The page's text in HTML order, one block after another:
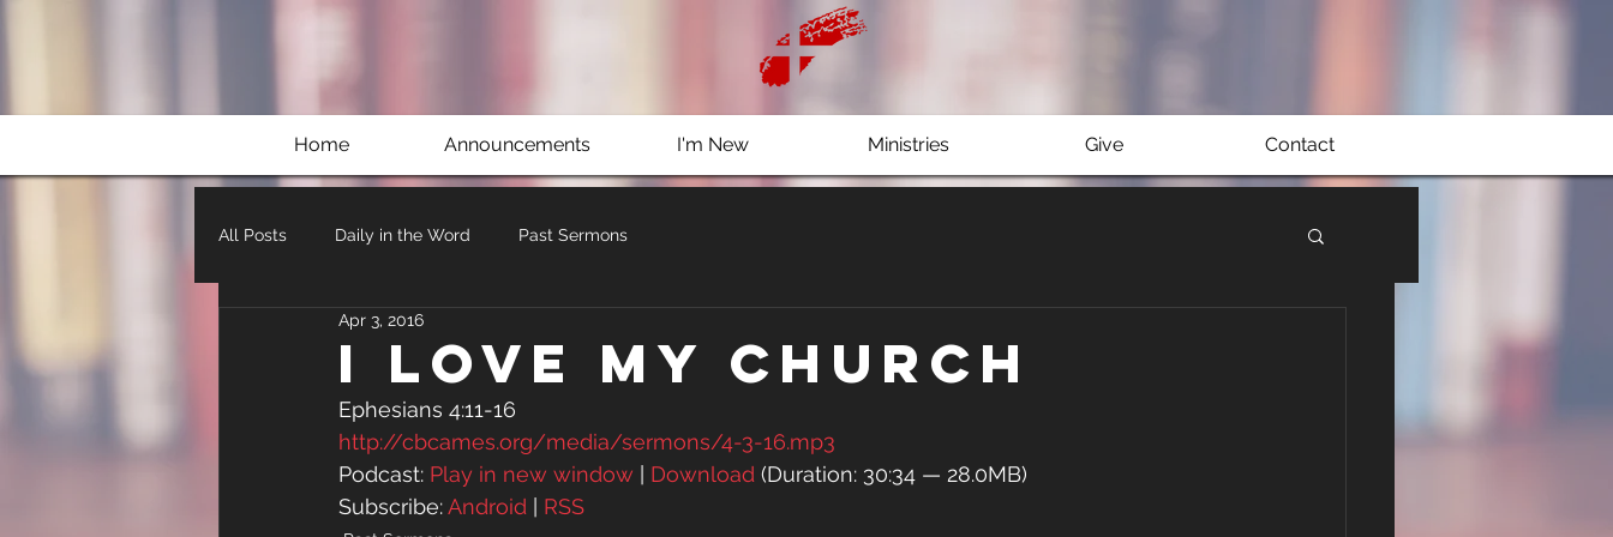
Home Announcements I'm New Ministries Give Contact
All Posts Daily in the Word Past Sermons
I Love My Church
Apr 3, 2016
Ephesians 4:11-16
http://cbcames.org/media/sermons/4-3-16.mp3
Podcast: Play in new window Download (Duration: 30:34 — 28.0MB)
Subscribe: Android RSS